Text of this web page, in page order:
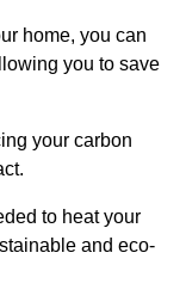
home, you can
you to save
your carbon
to heat your
and eco-